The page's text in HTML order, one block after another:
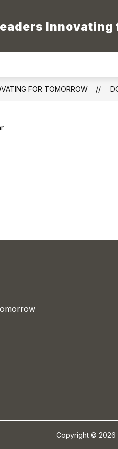
Innovating
FOR TOMORROW
Copyright © 2026